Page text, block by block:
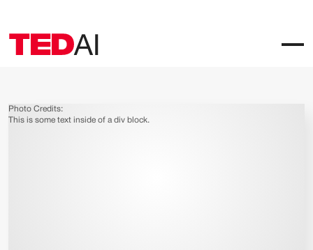
Photo Credits:
This is some text inside of a div block.